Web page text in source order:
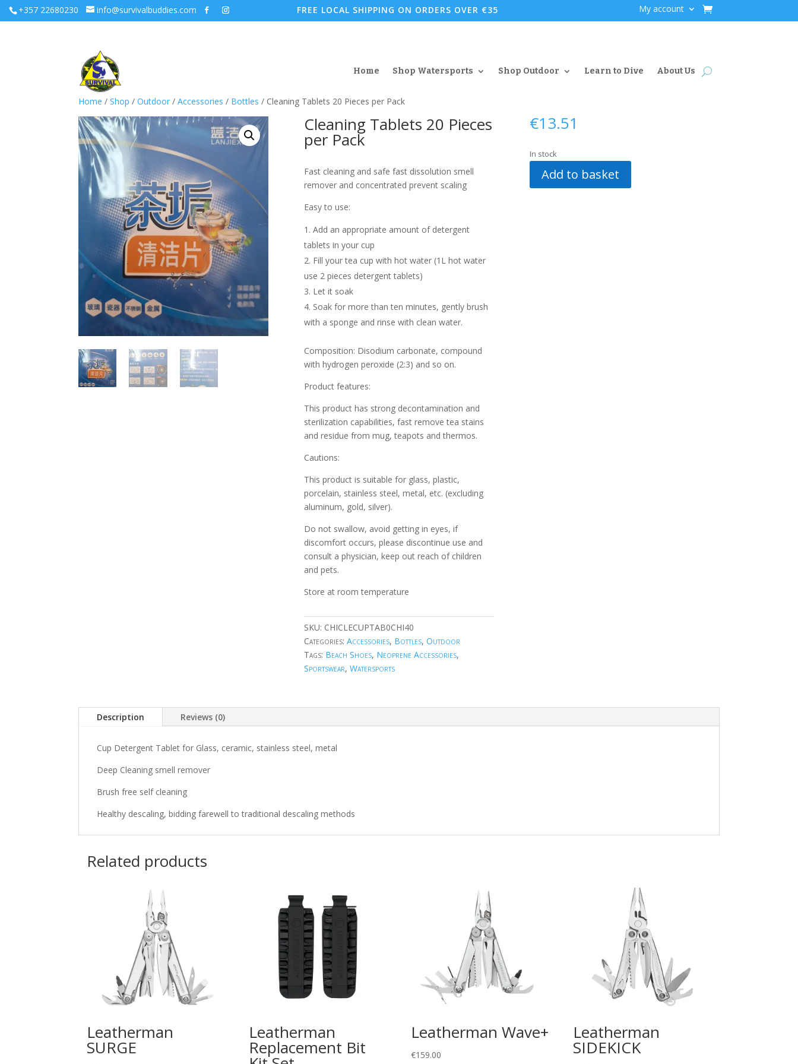
+357 22680230 info@survivalbuddies.com FREE LOCAL SHIPPING ON ORDERS OVER €35 My account
Home Shop Watersports Shop Outdoor Learn to Dive About Us
Home / Shop / Outdoor / Accessories / Bottles / Cleaning Tablets 20 Pieces per Pack
Cleaning Tablets 20 Pieces
per Pack
Fast cleaning and safe fast dissolution smell
remover and concentrated prevent scaling
Easy to use:
Add an appropriate amount of detergent
tablets in your cup
Fill your tea cup with hot water (1L hot water
use 2 pieces detergent tablets)
Let it soak
Soak for more than ten minutes, gently brush
with a sponge and rinse with clean water.
Composition: Disodium carbonate, compound
with hydrogen peroxide (2:3) and so on.
Product features:
This product has strong decontamination and
sterilization capabilities, fast remove tea stains
and residue from mug, teapots and thermos.
Cautions:
This product is suitable for glass, plastic,
porcelain, stainless steel, metal, etc. (excluding
aluminum, gold, silver).
Do not swallow, avoid getting in eyes, if
discomfort occurs, please discontinue use and
consult a physician, keep out reach of children
and pets.
Store at room temperature
SKU: CHICLECUPTAB0CHI40
Categories: Accessories, Bottles, Outdoor
Tags: Beach Shoes, Neoprene Accessories,
Sportswear, Watersports
€13.51
In stock
Add to basket
Description Reviews (0)
Cup Detergent Tablet for Glass, ceramic, stainless steel, metal
Deep Cleaning smell remover
Brush free self cleaning
Healthy descaling, bidding farewell to traditional descaling methods
Related products
Leatherman
SURGE
Leatherman
Replacement Bit
Leatherman Wave+
€159.00
Leatherman
SIDEKICK